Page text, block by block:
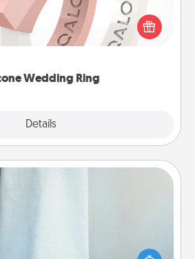
Wedding Ring
Details
or hobbies require removing
ring, a silicone ring could be the
made of medical-grade silicone,
after a shower can be incredibly